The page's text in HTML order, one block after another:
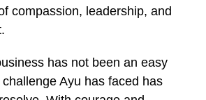
compassion, leadership, and
has not been an easy
Ayu has faced has